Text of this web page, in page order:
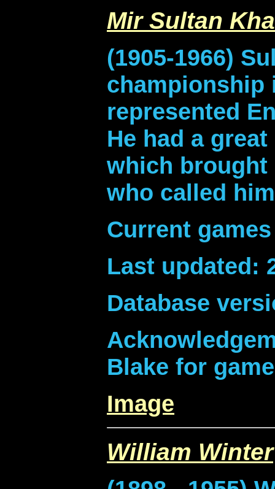
Mir Sultan
(1905-1966)
championship
represented
He had a
which brought
who called
Current
Last updated:
Database
Blake for
Image
William Winter